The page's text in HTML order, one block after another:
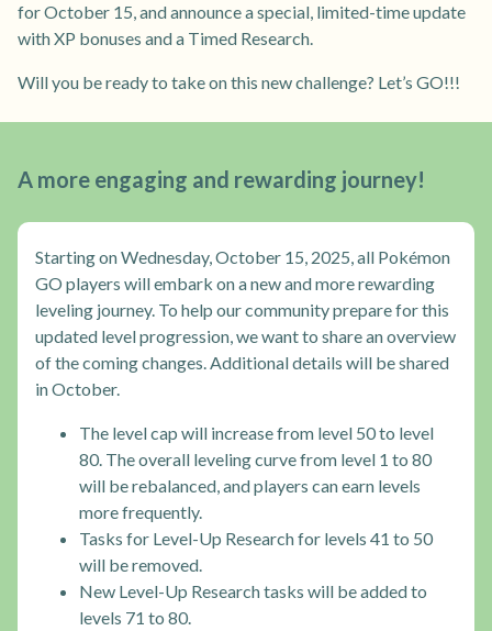
for October 15, and announce a special, limited-time update
with XP bonuses and a Timed Research.
Will you be ready to take on this new challenge? Let’s GO!!!
A more engaging and rewarding journey!
Starting on Wednesday, October 15, 2025, all Pokémon
GO players will embark on a new and more rewarding
leveling journey. To help our community prepare for this
updated level progression, we want to share an overview
of the coming changes. Additional details will be shared
in October.
The level cap will increase from level 50 to level
80. The overall leveling curve from level 1 to 80
will be rebalanced, and players can earn levels
more frequently.
Tasks for Level-Up Research for levels 41 to 50
will be removed.
New Level-Up Research tasks will be added to
levels 71 to 80.